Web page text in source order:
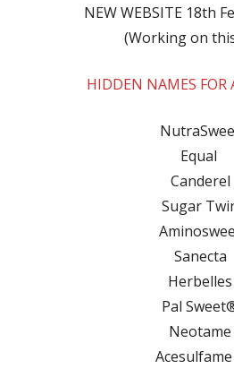
NEW WEBSITE 18th
(Working on
HIDDEN NAMES FOR
Equal
Canderel
Sugar
Sanecta
Herbelles
Pal
Neotame